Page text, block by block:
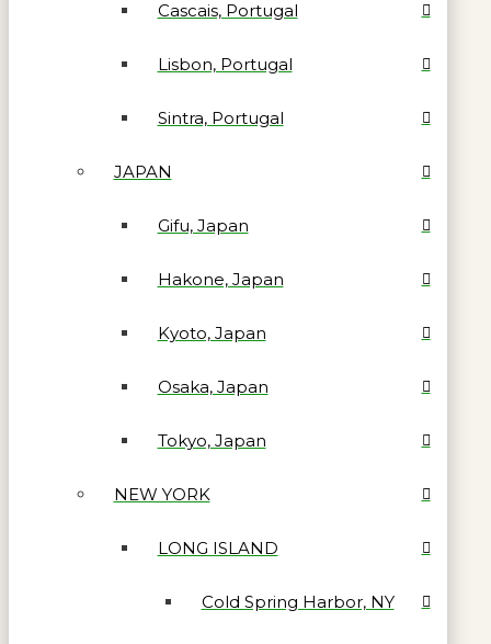
Cascais, Portugal
Lisbon, Portugal
Sintra, Portugal
JAPAN
Gifu, Japan
Hakone, Japan
Kyoto, Japan
Osaka, Japan
Tokyo, Japan
NEW YORK
LONG ISLAND
Cold Spring Harbor, NY